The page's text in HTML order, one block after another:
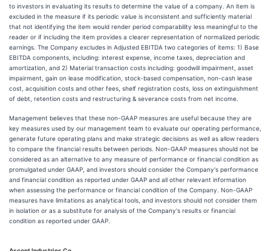
to investors in evaluating its results to determine the value of a company. An item is
excluded in the measure if its periodic value is inconsistent and sufficiently material
that not identifying the item would render period comparability less meaningful to the
reader or if including the item provides a clearer representation of normalized periodic
earnings. The Company excludes in Adjusted EBITDA two categories of items: 1) Base
EBITDA components, including: interest expense, income taxes, depreciation and
amortization, and 2) Material transaction costs including: goodwill impairment, asset
impairment, gain on lease modification, stock-based compensation, non-cash lease
cost, acquisition costs and other fees, shelf registration costs, loss on extinguishment
of debt, retention costs and restructuring & severance costs from net income.
Management believes that these non-GAAP measures are useful because they are
key measures used by our management team to evaluate our operating performance,
generate future operating plans and make strategic decisions as well as allow readers
to compare the financial results between periods. Non-GAAP measures should not be
considered as an alternative to any measure of performance or financial condition as
promulgated under GAAP, and investors should consider the Company's performance
and financial condition as reported under GAAP and all other relevant information
when assessing the performance or financial condition of the Company. Non-GAAP
measures have limitations as analytical tools, and investors should not consider them
in isolation or as a substitute for analysis of the Company's results or financial
condition as reported under GAAP.